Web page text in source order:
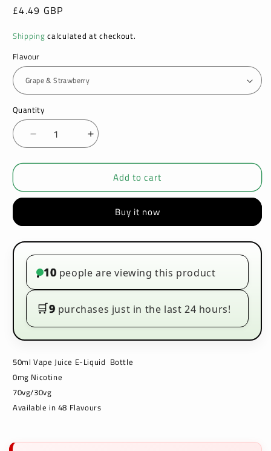
Regular
£4.49 GBP
Shipping calculated at checkout.
Flavour
Quantity
Decrease
quantity
for
Puff
50ml
E-
liquids
Increase
quantity
for
Ultimate
Puff
50ml
E-
liquids
Add to cart
Buy it now
• 10 people are viewing this product
🛒9 purchases just in the last 24 hours!
50ml Vape Juice E-Liquid Bottle
0mg Nicotine
70vg/30vg
Available in 48 Flavours